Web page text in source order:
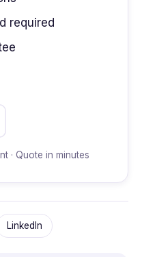
required
· Quote in minutes
LinkedIn